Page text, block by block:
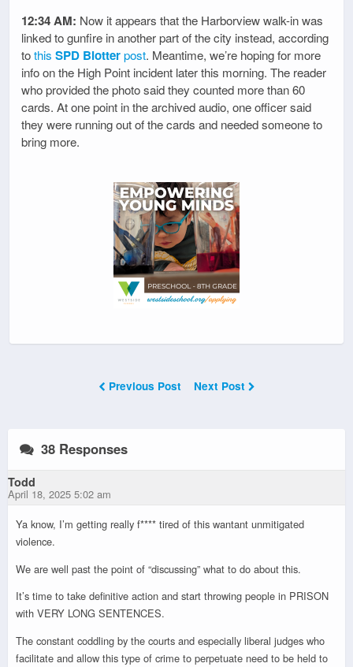
12:34 AM: Now it appears that the Harborview walk-in was
linked to gunfire in another part of the city instead, according
tothis SPD Blotterpost. Meantime, we’re hoping for more
info on the High Point incident later this morning. The reader
who provided the photo said they counted more than 60
cards. At one point in the archived audio, one officer said
they were running out of the cards and needed someone to
bring more.
Previous Post Next Post
38 Responses
Todd
April 18, 2025 5:02 am
Ya know, I’m getting really f**** tired of this wantant unmitigated
violence.
We are well past the point of “discussing” what to do about this.
It’s time to take definitive action and start throwing people in PRISON
with VERY LONG SENTENCES.
The constant coddling by the courts and especially liberal judges who
facilitate and allow this type of crime to perpetuate need to be held to